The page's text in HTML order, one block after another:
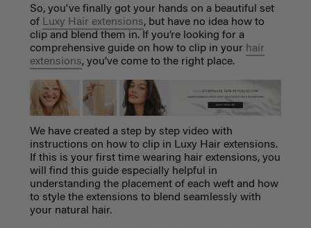
So, you've finally got your hands on a beautiful set
of Luxy Hair extensions, but have no idea how to
clip and blend them in. If you’re looking for a
comprehensive guide on how to clip in your hair
extensions, you’ve come to the right place.
We have created a step by step video with
instructions on how to clip in Luxy Hair extensions.
If this is your first time wearing hair extensions, you
will find this guide especially helpful in
understanding the placement of each weft and how
to style the extensions to blend seamlessly with
your natural hair.